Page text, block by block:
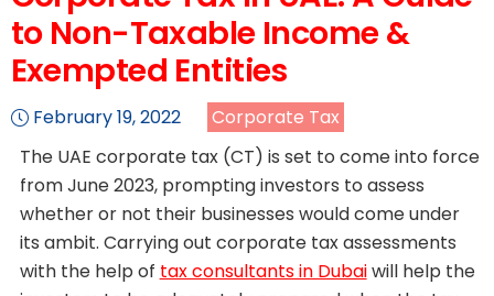
to Non-Taxable Income &
Exempted Entities
February 19, 2022
Corporate Tax
The UAE corporate tax (CT) is set to come into force
from June 2023, prompting investors to assess
whether or not their businesses would come under
its ambit. Carrying out corporate tax assessments
with the help of tax consultants in Dubaiwill help the